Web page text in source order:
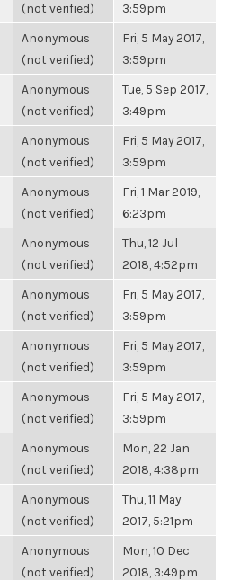
(not verified)
3:59pm
Anonymous
(not verified)
Fri, 5 May 2017,
3:59pm
Anonymous
(not verified)
Tue, 5 Sep 2017,
3:49pm
Anonymous
(not verified)
Fri, 5 May 2017,
3:59pm
Anonymous
(not verified)
Fri, 1 Mar 2019,
6:23pm
Anonymous
(not verified)
Thu, 12 Jul
2018, 4:52pm
Anonymous
(not verified)
Fri, 5 May 2017,
3:59pm
Anonymous
(not verified)
Fri, 5 May 2017,
3:59pm
Anonymous
(not verified)
Fri, 5 May 2017,
3:59pm
Anonymous
(not verified)
Mon, 22 Jan
2018, 4:38pm
Anonymous
(not verified)
Thu, 11 May
2017, 5:21pm
Anonymous
(not verified)
Mon, 10 Dec
2018, 3:49pm